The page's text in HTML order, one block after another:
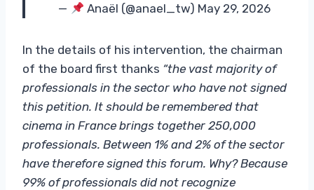
— Anaël (@anael_tw) May 29, 2026
In the details of his intervention, the chairman
of the board first thanks “the vast majority of
professionals in the sector who have not signed
this petition. It should be remembered that
cinema in France brings together 250,000
professionals. Between 1% and 2% of the sector
have therefore signed this forum. Why? Because
99% of professionals did not recognize